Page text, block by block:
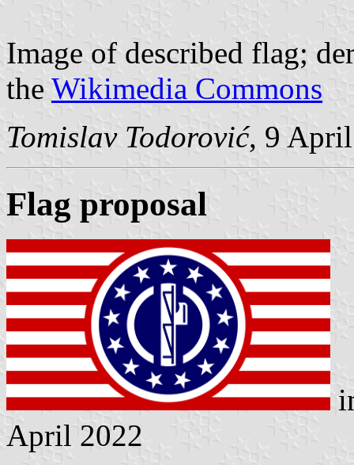
Image of described flag;
the Wikimedia Commons
Tomislav Todorović, 9
Flag proposal
April 2022